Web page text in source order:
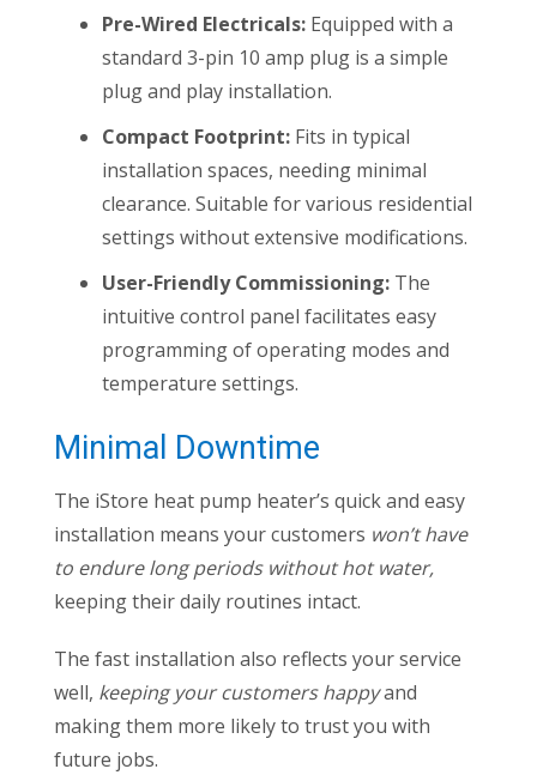
Pre-Wired Electricals: Equipped with a
standard 3-pin 10 amp plug is a simple
plug and play installation.
Compact Footprint: Fits in typical
installation spaces, needing minimal
clearance. Suitable for various residential
settings without extensive modifications.
User-Friendly Commissioning: The
intuitive control panel facilitates easy
programming of operating modes and
temperature settings.
Minimal Downtime
The iStore heat pump heater’s quick and easy
installation means your customers won’t have
to endure long periods without hot water,
keeping their daily routines intact.
The fast installation also reflects your service
well, keeping your customers happyand
making them more likely to trust you with
future jobs.